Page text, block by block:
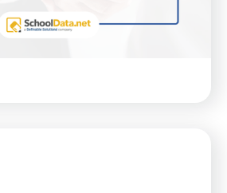
districts safely on the road to